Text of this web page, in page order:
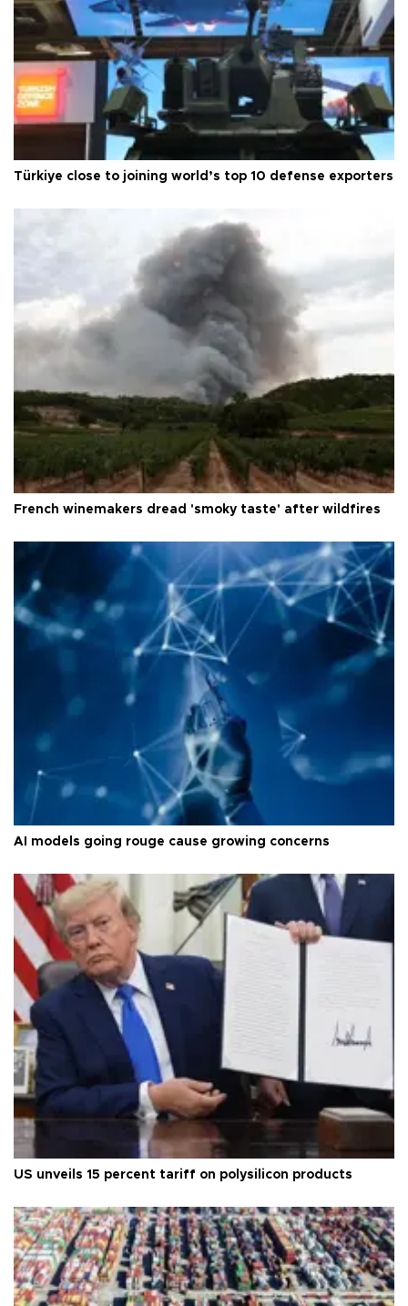
Türkiye close to joining world’s top 10 defense exporters
French winemakers dread 'smoky taste' after wildfires
AI models going rouge cause growing concerns
US unveils 15 percent tariff on polysilicon products